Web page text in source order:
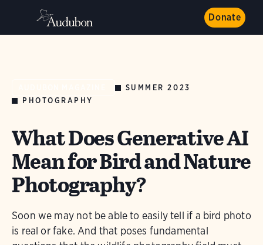
Donate
SUMMER 2023
PHOTOGRAPHY
What Does Generative AI
Mean for Bird and Nature
Photography?
Soon we may not be able to easily tell if a bird photo
is real or fake. And that poses fundamental